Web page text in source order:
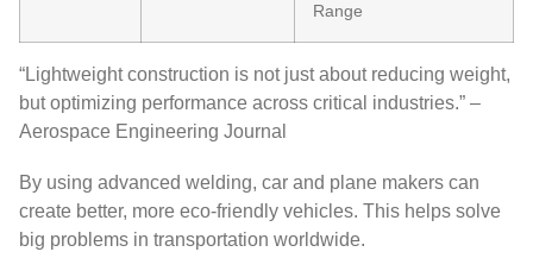
Range
“Lightweight construction is not just about reducing weight,
but optimizing performance across critical industries.” –
Aerospace Engineering Journal
By using advanced welding, car and plane makers can
create better, more eco-friendly vehicles. This helps solve
big problems in transportation worldwide.